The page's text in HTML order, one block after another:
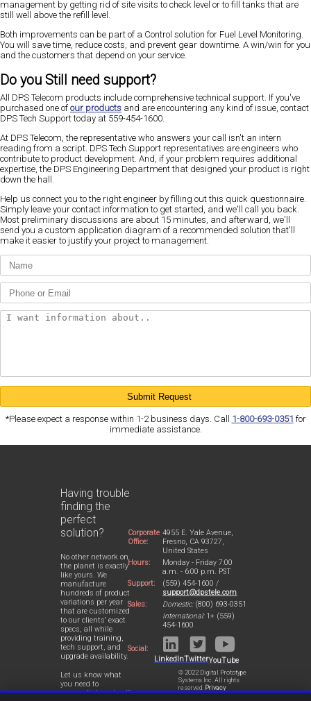
management by getting rid of site visits to check level or to fill tanks that are
still well above the refill level.
Both improvements can be part of a Control solution for Fuel Level Monitoring.
You will save time, reduce costs, and prevent gear downtime. A win/win for you
and the customers that depend on your service.
Do you Still need support?
All DPS Telecom products include comprehensive technical support. If you've
purchased one of our products and are encountering any kind of issue, contact
DPS Tech Support today at 559-454-1600.
At DPS Telecom, the representative who answers your call isn't an intern
reading from a script. DPS Tech Support representatives are engineers who
contribute to product development. And, if your problem requires additional
expertise, the DPS Engineering Department that designed your product is right
down the hall.
Help us connect you to the right engineer by filling out this quick questionnaire.
Simply leave your contact information to get started, and we'll call you back.
Most preliminary discussions are about 15 minutes, and afterward, we'll
send you a custom application diagram of a recommended solution that'll
make it easier to justify your project to management.
*Please expect a response within 1-2 business days. Call 1-800-693-0351 for
immediate assistance.
Having trouble
finding the
perfect
solution?
No other network on
the planet is exactly
like yours. We
manufacture
hundreds of product
variations per year
that are customized
to our clients' exact
specs, all while
providing training,
tech support, and
upgrade availability.
Let us know what
you need to
accomplish and we'll
Corporate
Office:
4955 E. Yale Avenue,
Fresno, CA 93727,
United States
Hours:
Monday - Friday 7:00
a.m. - 6:00 p.m. PST
Support:
(559) 454-1600 /
support@dpstele.com
Sales:
Domestic:(800) 693-0351
International:1+ (559)
454-1600
Social:
LinkedInTwitterYouTube
© 2022 Digital Prototype
Systems Inc. All rights
reserved. Privacy
Statement